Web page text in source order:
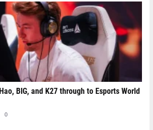
BIG, and K27 through to Esports World
0